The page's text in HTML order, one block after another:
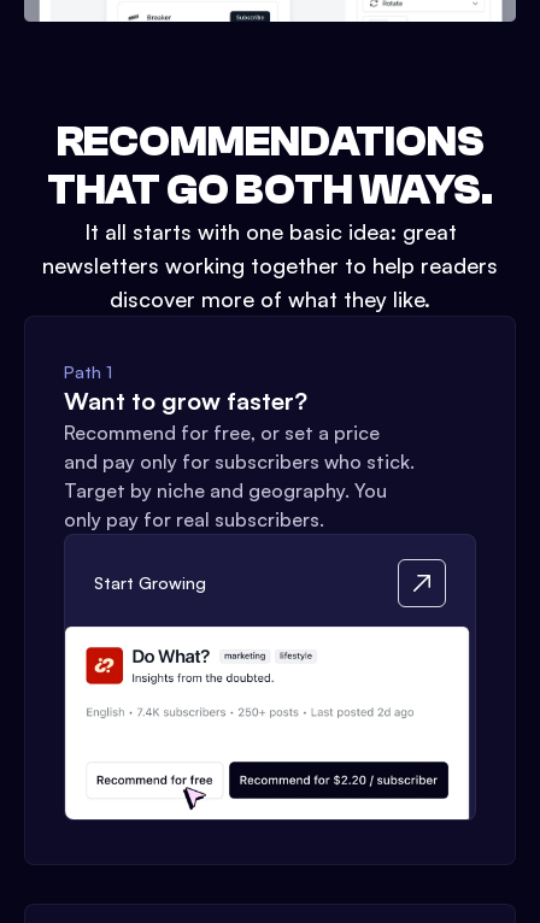
RECOMMENDATIONS
THAT GO BOTH WAYS.
It all starts with one basic idea: great
newsletters working together to help readers
discover more of what they like.
Path 1
Want to grow faster?
Recommend for free, or set a price
and pay only for subscribers who stick.
Target by niche and geography. You
only pay for real subscribers.
Start Growing